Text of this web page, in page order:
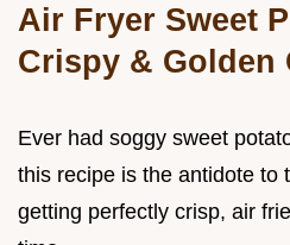
Air Fryer Sweet
Crispy & Golden
Ever had soggy sweet
this recipe is the antidote to
getting perfectly crisp, air